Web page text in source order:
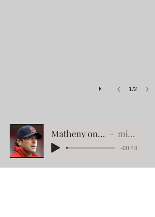
1/2
Matheny on finished paintings mike matheny
-00:48